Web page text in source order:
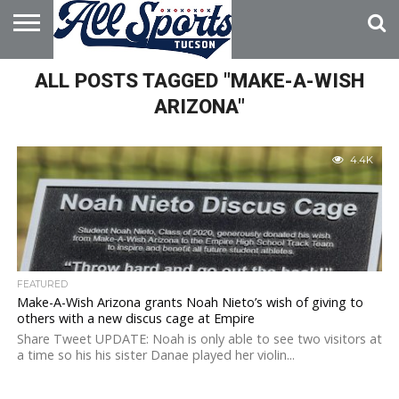
HOME
ABOUT
ADVERTISE
WITH US
ALL POSTS TAGGED "MAKE-A-WISH
ARIZONA"
4.4K
FEATURED
Make-A-Wish Arizona grants Noah Nieto’s wish of giving to
others with a new discus cage at Empire
Share Tweet UPDATE: Noah is only able to see two visitors at
a time so his his sister Danae played her violin...